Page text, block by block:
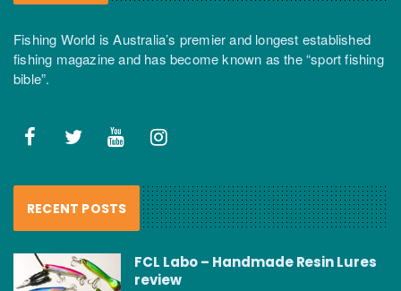
Fishing World is Australia’s premier and longest established
fishing magazine and has become known as the “sport fishing
bible”.
RECENT POSTS
FCL Labo – Handmade Resin Lures
review